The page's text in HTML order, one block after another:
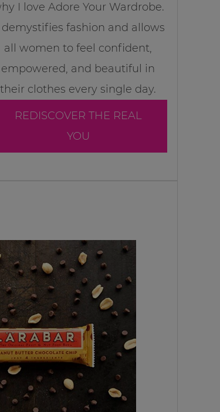
I love Adore Your Wardrobe.
demystifies fashion and allows
all women to feel confident,
empowered, and beautiful in
their clothes every single day.
REDISCOVER THE REAL
YOU